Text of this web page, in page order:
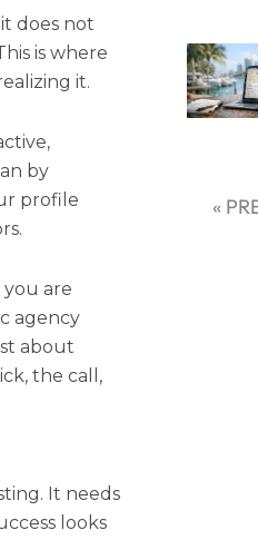
does not
is where
it.
by
profile
are
agency
about
the call,
It needs
looks
«